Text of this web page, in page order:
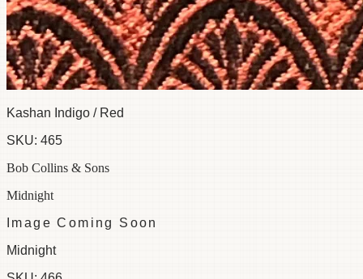
Kashan Indigo / Red
SKU: 465
Bob Collins & Sons
Midnight
Image Coming Soon
Midnight